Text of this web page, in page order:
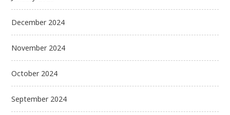
December 2024
November 2024
October 2024
September 2024